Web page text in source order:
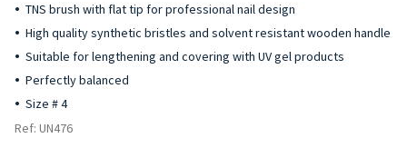
TNS brush with flat tip for professional nail design
High quality synthetic bristles and solvent resistant wooden handle
Suitable for lengthening and covering with UV gel products
Perfectly balanced
Size # 4
Ref: UN476